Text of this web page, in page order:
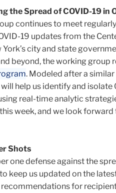
the Spread of COVID-19 in
continues to meet
19 updates from the
York’s city and state
beyond, the working group
. Modeled after a
help us identify and
real-time analytic
week, and we look forward
Shots
one defense against the
keep us updated on the
for